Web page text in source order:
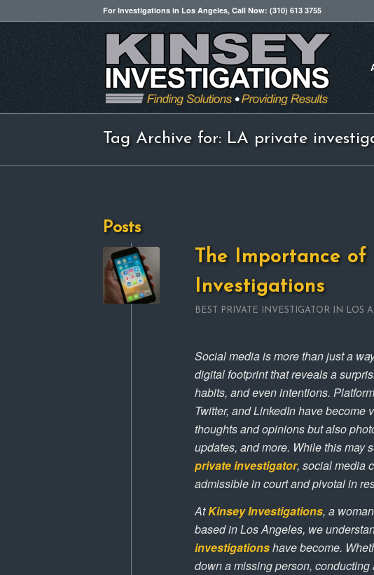
For Investigations in Los Angeles, Call Now: (310) 613 3755
Tag Archive for: LA private
Posts
The Importance
Investigations
BEST PRIVATE INVESTIGATOR IN LOS
Social media is more than just a
digital footprint that reveals a
habits, and even intentions.
Twitter, and LinkedIn have
thoughts and opinions but also
updates, and more. While this may
private investigator, social media
admissible in court and pivotal in
AtKinsey Investigations, a
based in Los Angeles, we
investigationshave become.
down a missing person,